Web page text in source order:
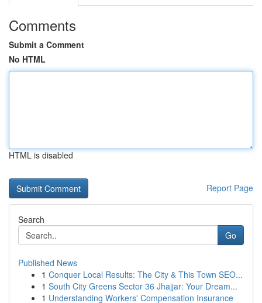
Comments
Submit a Comment
No HTML
HTML is disabled
Report Page
Search
Go
Published News
1 Conquer Local Results: The City & This Town SEO...
1 South City Greens Sector 36 Jhajjar: Your Dream...
1 Understanding Workers' Compensation Insurance